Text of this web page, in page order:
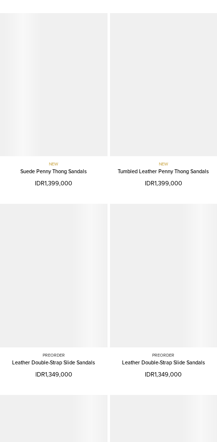
NEW
Suede Penny Thong Sandals
IDR1,399,000
NEW
Tumbled Leather Penny Thong Sandals
IDR1,399,000
PREORDER
Leather Double-Strap Slide Sandals
IDR1,349,000
PREORDER
Leather Double-Strap Slide Sandals
IDR1,349,000